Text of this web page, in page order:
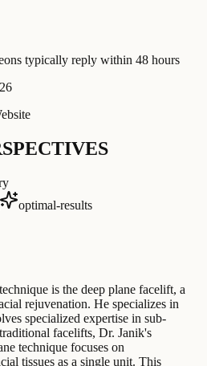
typically reply within 48 hours
optimal-results
is the deep plane facelift, a
rejuvenation. He specializes in
specialized expertise in sub-
facelifts, Dr. Janik's
technique focuses on
tissues as a single unit. This